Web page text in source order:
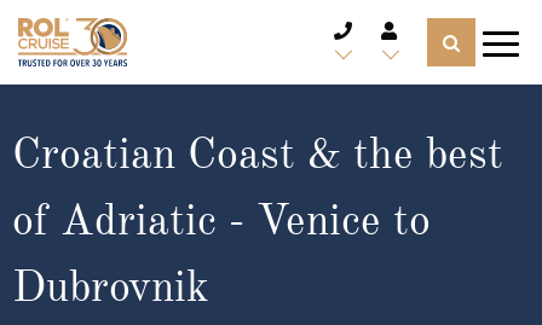
CRUISE LINES
CRUISE SHIPS
DESTINATIONS
Croatian Coast & the best
of Adriatic - Venice to
Dubrovnik